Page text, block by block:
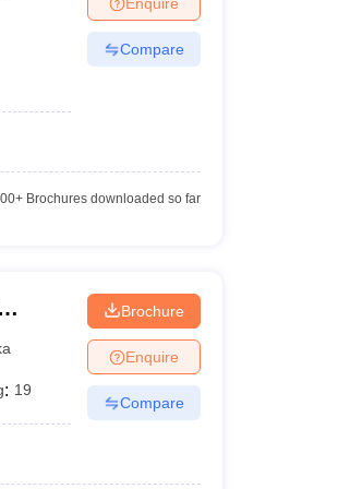
E-books and Sample Papers
Compare
Brochures downloaded so far
: 19
Brochure
Enquire
Compare